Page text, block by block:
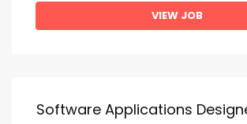
Mongolian
VIEW JOB
Software Applications